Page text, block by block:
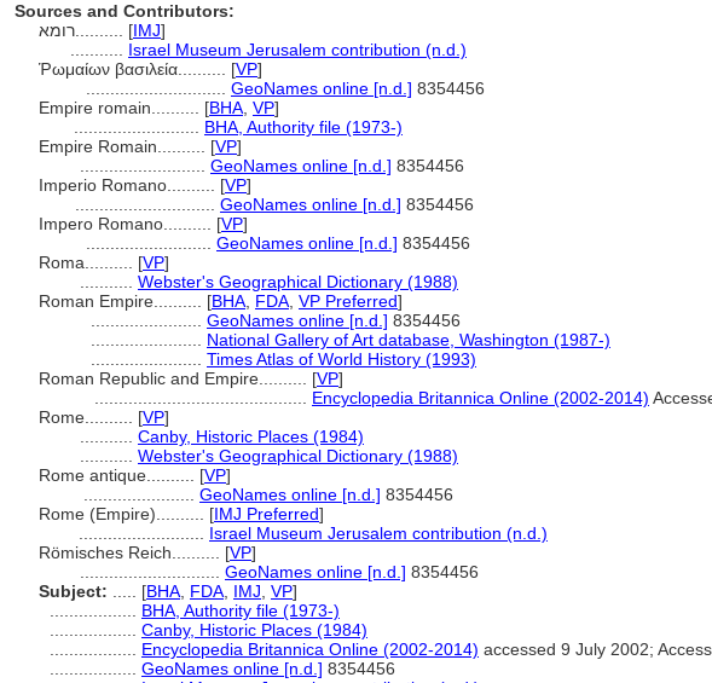
Sources and Contributors:
[IMJ]
Israel Museum Jerusalem contribution (n.d.)
Ῥωμαίων βασιλεία.......... [VP]
GeoNames online [n.d.] 8354456
Empire romain.......... [BHA VP]
BHA, Authority file (1973-)
Empire Romain.......... [VP]
GeoNames online [n.d.] 8354456
Imperio Romano.......... [VP]
GeoNames online [n.d.] 8354456
Impero Romano.......... [VP]
GeoNames online [n.d.] 8354456
Roma.......... [VP]
Webster's Geographical Dictionary (1988)
Roman Empire.......... [BHA FDA VP Preferred]
GeoNames online [n.d.] 8354456
National Gallery of Art database, Washington (1987-)
Times Atlas of World History (1993)
Roman Republic and Empire.......... [VP]
Encyclopedia Britannica Online (2002-2014)
Rome.......... [VP]
Canby, Historic Places (1984)
Webster's Geographical Dictionary (1988)
Rome antique.......... [VP]
GeoNames online [n.d.] 8354456
Rome (Empire).......... [IMJ Preferred]
Israel Museum Jerusalem contribution (n.d.)
Römisches Reich.......... [VP]
GeoNames online [n.d.] 8354456
Subject:
[BHA FDA IMJ VP]
BHA, Authority file (1973-)
Canby, Historic Places (1984)
Encyclopedia Britannica Online (2002-2014) accessed 9 July 2002;
GeoNames online [n.d.] 8354456